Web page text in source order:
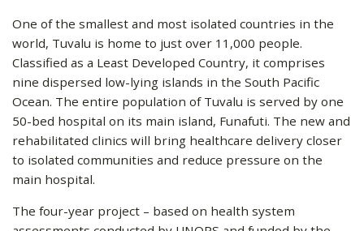
One of the smallest and most isolated countries in the
world, Tuvalu is home to just over 11,000 people.
Classified as a Least Developed Country, it comprises
nine dispersed low-lying islands in the South Pacific
Ocean. The entire population of Tuvalu is served by one
50-bed hospital on its main island, Funafuti. The new and
rehabilitated clinics will bring healthcare delivery closer
to isolated communities and reduce pressure on the
main hospital.
The four-year project – based on health system